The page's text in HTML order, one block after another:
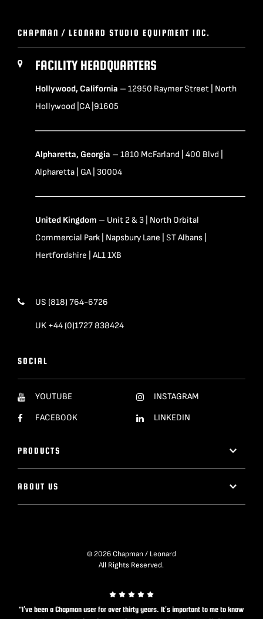
CHAPMAN / LEONARD STUDIO EQUIPMENT INC.
FACILITY HEADQUARTERS
Hollywood, California – 12950 Raymer Street | North
Hollywood |CA |91605
Alpharetta, Georgia – 1810 McFarland | 400 Blvd |
Alpharetta | GA | 30004
United Kingdom – Unit 2 & 3 | North Orbital
Commercial Park | Napsbury Lane | ST Albans |
Hertfordshire | AL1 1XB
US (818) 764-6726
UK +44 (0)1727 838424
SOCIAL
YOUTUBE
FACEBOOK
INSTAGRAM
LINKEDIN
PRODUCTS
ABOUT US
© 2026 Chapman / Leonard
All Rights Reserved.
"I’ve been a Chapman user for over thirty years. It’s important to me to know